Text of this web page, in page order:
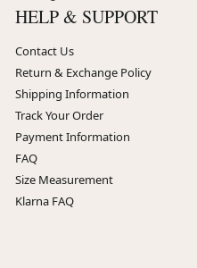
HELP & SUPPORT
Contact Us
Return & Exchange Policy
Shipping Information
Track Your Order
Payment Information
FAQ
Size Measurement
Klarna FAQ